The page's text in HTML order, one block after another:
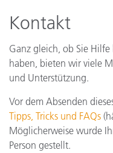
Kontakt
Ganz gleich, ob Sie
haben, bieten wir viele
und Unterstützung.
Vor dem Absenden
Tipps, Tricks und FAQs
Möglicherweise wurde
Person gestellt.